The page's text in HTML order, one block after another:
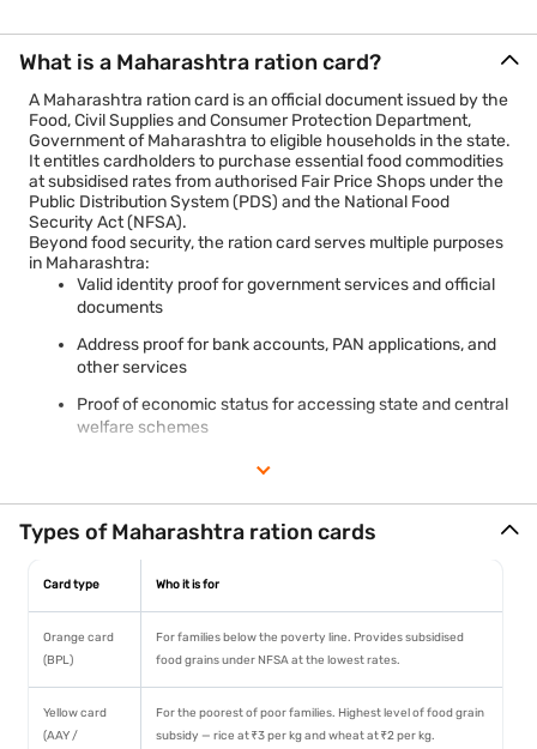
What is a Maharashtra ration card?
A Maharashtra ration card is an official document issued by the
Food, Civil Supplies and Consumer Protection Department,
Government of Maharashtra to eligible households in the state.
It entitles cardholders to purchase essential food commodities
at subsidised rates from authorised Fair Price Shops under the
Public Distribution System (PDS) and the National Food
Security Act (NFSA).
Beyond food security, the ration card serves multiple purposes
in Maharashtra:
Valid identity proof for government services and official
documents
Address proof for bank accounts, PAN applications, and
other services
Proof of economic status for accessing state and central
welfare schemes
Required document for schemes like Ujjwala Yojana,
Maharashtra uses a colour-coded ration card system — Orange
(BPL), Yellow (AAY), White (APL), and Saffron (PHH) — making
beneficiaries receive 5 kg of free food grain per person per
month under the Pradhan Mantri Garib Kalyan Anna Yojana.
Maharashtra's Ration Card Management System (RCMS) at
rcms.mahafood.gov.in handles all digital services including
status check and download.
Types of Maharashtra ration cards
Card type Who it is for
Orange card
(BPL)
For families below the poverty line. Provides subsidised
food grains under NFSA at the lowest rates.
Yellow card
(AAY /
For the poorest of poor families. Highest level of food grain
subsidy — rice at ₹3 per kg and wheat at ₹2 per kg.